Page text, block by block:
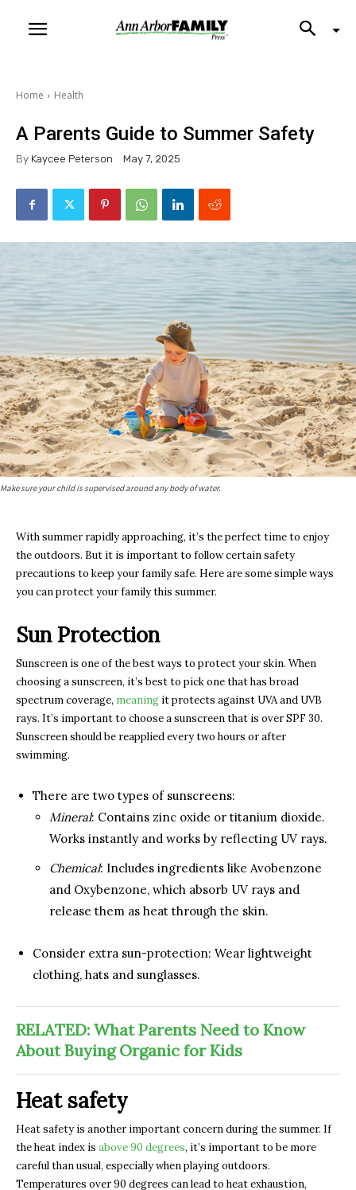
Home Health
A Parents Guide to Summer Safety
By Kaycee Peterson May 7, 2025
Make sure your child is supervised around any body of water.
With summer rapidly approaching, it’s the perfect time to enjoy
the outdoors. But it is important to follow certain safety
precautions to keep your family safe. Here are some simple ways
you can protect your family this summer.
Sun Protection
Sunscreen is one of the best ways to protect your skin. When
choosing a sunscreen, it’s best to pick one that has broad
spectrum coverage, meaning it protects against UVA and UVB
rays. It’s important to choose a sunscreen that is over SPF 30.
Sunscreen should be reapplied every two hours or after
swimming.
There are two types of sunscreens:
Mineral: Contains zinc oxide or titanium dioxide.
Works instantly and works by reflecting UV rays.
Chemical: Includes ingredients like Avobenzone
and Oxybenzone, which absorb UV rays and
release them as heat through the skin.
Consider extra sun-protection: Wear lightweight
clothing, hats and sunglasses.
RELATED: What Parents Need to Know
About Buying Organic for Kids
Heat safety
Heat safety is another important concern during the summer. If
the heat index is above 90 degrees, it’s important to be more
careful than usual, especially when playing outdoors.
Temperatures over 90 degrees can lead to heat exhaustion,